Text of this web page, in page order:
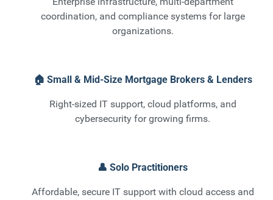
coordination, and compliance systems for large
organizations.
🏠 Small & Mid-Size Mortgage Brokers & Lenders
Right-sized IT support, cloud platforms, and
cybersecurity for growing firms.
👤 Solo Practitioners
Affordable, secure IT support with cloud access and